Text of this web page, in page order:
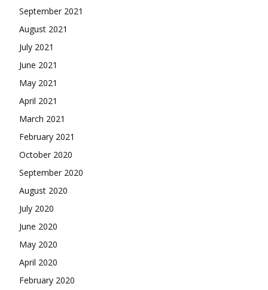
September 2021
August 2021
July 2021
June 2021
May 2021
April 2021
March 2021
February 2021
October 2020
September 2020
August 2020
July 2020
June 2020
May 2020
April 2020
February 2020